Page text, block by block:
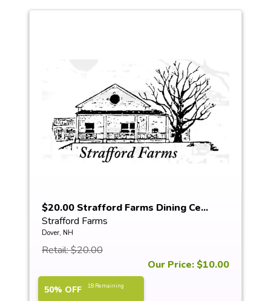
$20.00 Strafford Farms Dining Ce...
Strafford Farms
Dover, NH
Retail: $20.00
Our Price: $10.00
50% OFF 18 Remaining